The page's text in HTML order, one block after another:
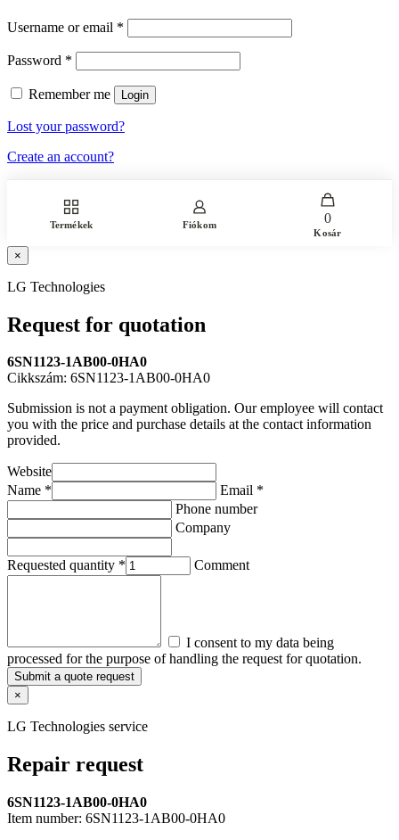
Username or email *
Password *
Remember me Login
Lost your password?
Create an account?
Termékek Fiókom 0
Kosár
×
LG Technologies
Request for quotation
6SN1123-1AB00-0HA0
Cikkszám: 6SN1123-1AB00-0HA0
Submission is not a payment obligation. Our employee will contact
you with the price and purchase details at the contact information
provided.
Website
Name *
Email *
Phone number
Company
Requested quantity * Comment
I consent to my data being
processed for the purpose of handling the request for quotation.
Submit a quote request
×
LG Technologies service
Repair request
6SN1123-1AB00-0HA0
Item number: 6SN1123-1AB00-0HA0